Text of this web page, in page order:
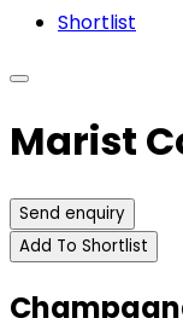
Shortlist
Marist
Send enquiry
Add To Shortlist